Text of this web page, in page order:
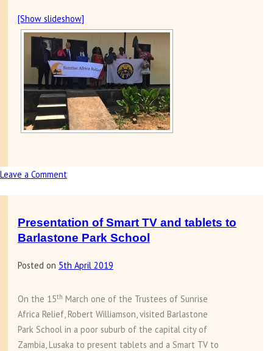
[Show slideshow]
Leave a Comment
baby
knitting’s
Makale
Presentation of Smart TV and tablets to
Barlastone Park School
Posted on 5th April 2019
On the 15th March one of the Trustees of Sunrise
Africa Relief, Robert Williamson, visited Barlastone
Park School in a poor suburb of the capital city of
Zambia, Lusaka to present tablets and a Smart TV to